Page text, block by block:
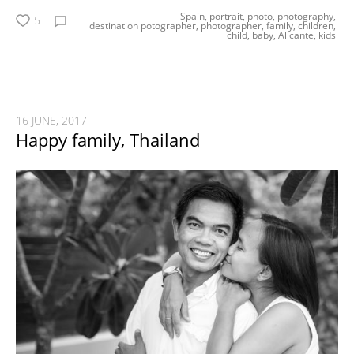
5 Spain, portrait, photo, photography,
destination potographer, photographer, family, children,
child, baby, Alicante, kids
16 JUNE, 2017
Happy family, Thailand